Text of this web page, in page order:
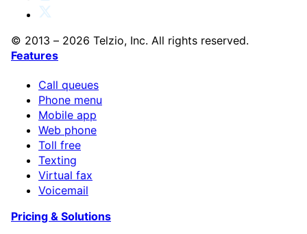
© 2013 – 2026 Telzio, Inc. All rights reserved.
Features
Call queues
Phone menu
Mobile app
Web phone
Toll free
Texting
Virtual fax
Voicemail
Pricing & Solutions